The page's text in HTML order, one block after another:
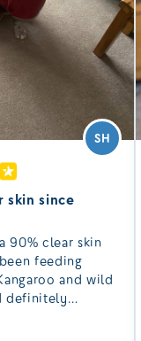
SH
skin since
90% clear skin
feeding
and wild
definitely
others with